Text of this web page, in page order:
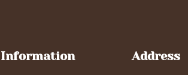
Information Address